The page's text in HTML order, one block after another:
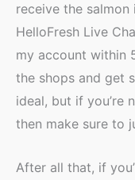
receive the
HelloFresh Live
my account within
the shops and get
ideal, but if you’re
then make sure to
After all that, if